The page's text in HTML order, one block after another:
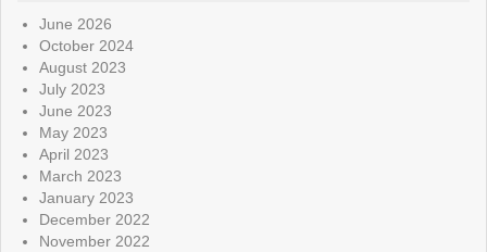
June 2026
October 2024
August 2023
July 2023
June 2023
May 2023
April 2023
March 2023
January 2023
December 2022
November 2022